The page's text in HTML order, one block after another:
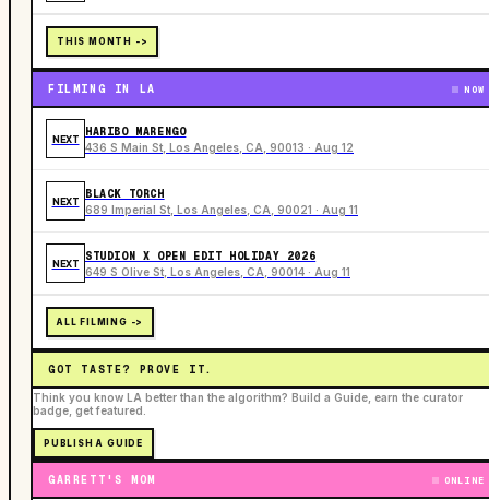
THIS MONTH ->
FILMING IN LA NOW
NEXT
HARIBO MARENGO
436 S Main St, Los Angeles, CA, 90013 · Aug 12
NEXT
BLACK TORCH
689 Imperial St, Los Angeles, CA, 90021 · Aug 11
NEXT
STUDION X OPEN EDIT HOLIDAY 2026
649 S Olive St, Los Angeles, CA, 90014 · Aug 11
ALL FILMING ->
GOT TASTE? PROVE IT.
Think you know LA better than the algorithm? Build a Guide, earn the curator
badge, get featured.
PUBLISH A GUIDE
GARRETT'S MOM ONLINE